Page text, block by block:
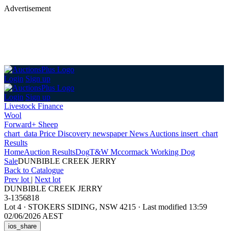
Advertisement
Login Sign up
Login Sign up
Livestock Finance
Wool
Forward+ Sheep
chart_data Price Discovery newspaperNews Auctions insert_chart
Results
HomeAuction ResultsDogT&W Mccormack Working Dog
SaleDUNBIBLE CREEK JERRY
Back to Catalogue
Prev lot | Next lot
DUNBIBLE CREEK JERRY
3-1356818
Lot 4 · STOKERS SIDING, NSW 4215 · Last modified 13:59
02/06/2026 AEST
ios_share